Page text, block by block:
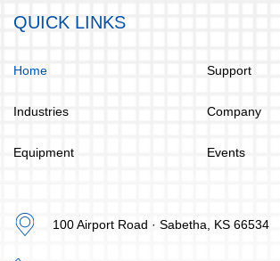
QUICK LINKS
Home
Industries
Equipment
Support
Company
Events
100 Airport Road · Sabetha, KS 66534